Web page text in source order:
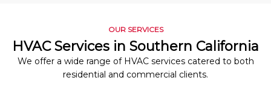
OUR SERVICES
HVAC Services in Southern California
We offer a wide range of HVAC services catered to both
residential and commercial clients.